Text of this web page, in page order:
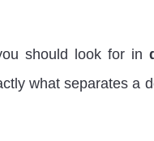
should look for in
what separates a